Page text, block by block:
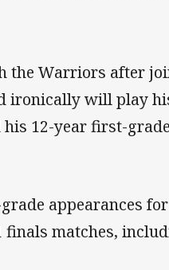
the Warriors after
ironically will play
12-year first-
appearances
finals matches,